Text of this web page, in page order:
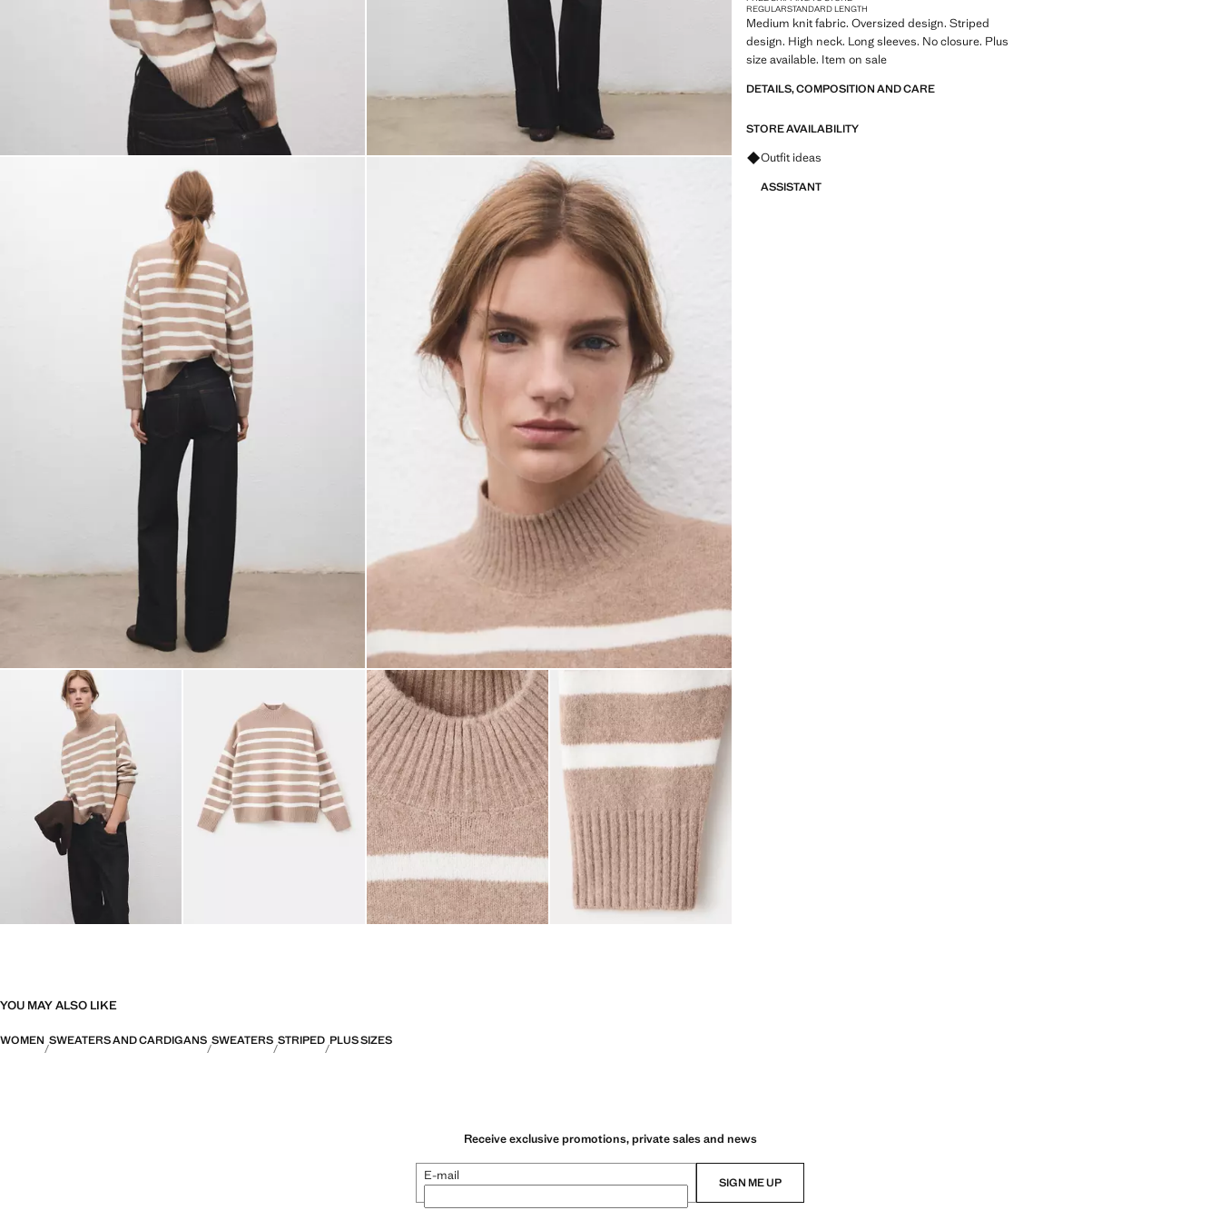
REGULARSTANDARD LENGTH
Medium knit fabric. Oversized design. Striped
design. High neck. Long sleeves. No closure. Plus
size available. Item on sale
DETAILS, COMPOSITION AND CARE
STORE AVAILABILITY
Ask for outfit ideas, pieces and trends
Outfit ideas
ASSISTANT
YOU MAY ALSO LIKE
WOMEN SWEATERS AND CARDIGANS SWEATERS STRIPED PLUS SIZES
Receive exclusive promotions, private sales and news
E-mail SIGN ME UP